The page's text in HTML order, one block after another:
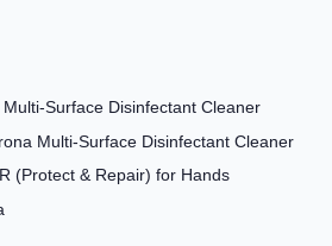
Surface Disinfectant Cleaner
Multi-Surface Disinfectant Cleaner
(Protect & Repair) for Hands